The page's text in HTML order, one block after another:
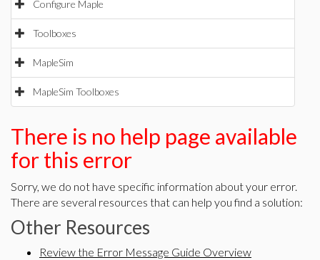
Configure Maple
Toolboxes
MapleSim
MapleSim Toolboxes
There is no help page available
for this error
Sorry, we do not have specific information about your error.
There are several resources that can help you find a solution:
Other Resources
Review the Error Message Guide Overview